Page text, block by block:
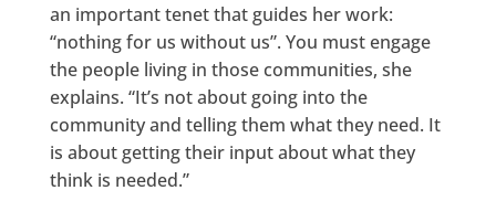
an important tenet that guides her work:
“nothing for us without us”. You must engage
the people living in those communities, she
explains. “It’s not about going into the
community and telling them what they need. It
is about getting their input about what they
think is needed.”